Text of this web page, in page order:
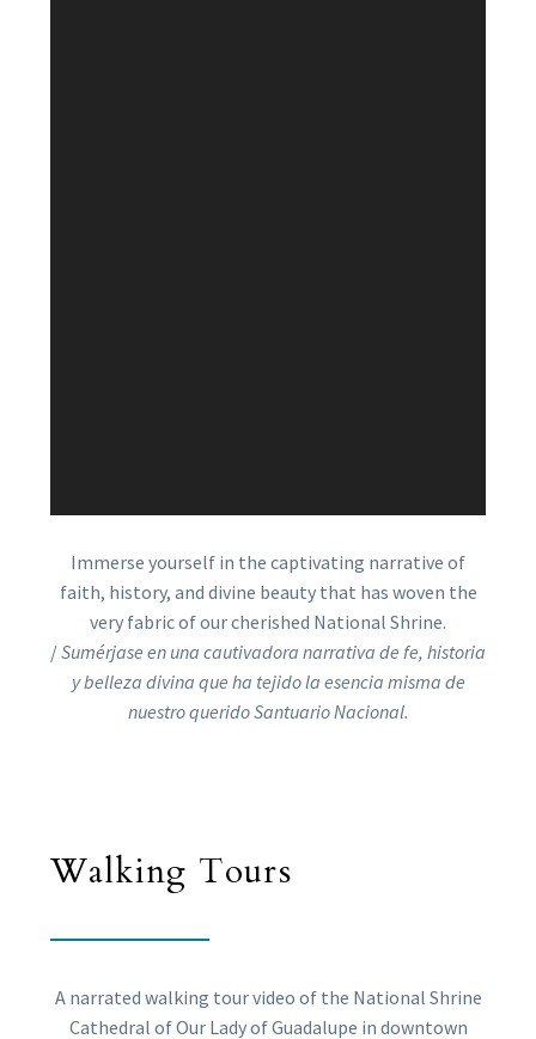
Immerse yourself in the captivating narrative of
faith, history, and divine beauty that has woven the
very fabric of our cherished National Shrine.
/Sumérjase en una cautivadora narrativa de fe, historia
y belleza divina que ha tejido la esencia misma de
nuestro querido Santuario Nacional.
Walking Tours
A narrated walking tour video of the National Shrine
Cathedral of Our Lady of Guadalupe in downtown